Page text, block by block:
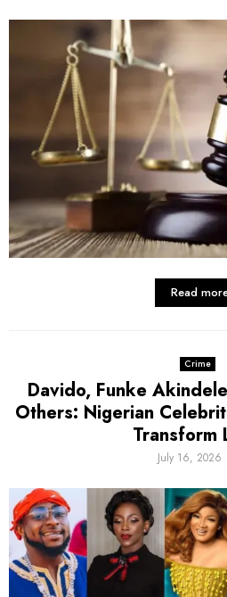
Read
Crime
Davido, Funke
Others: Nigerian
Transform
July 16, 2026